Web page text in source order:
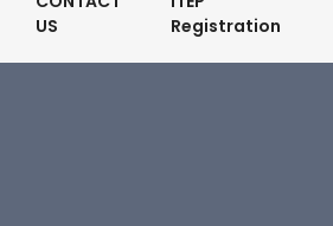
US
Registration